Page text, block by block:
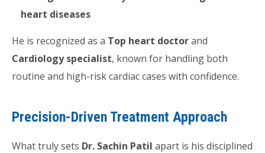
heart diseases
He is recognized as a Top heart doctorand
Cardiology specialist, known for handling both
routine and high-risk cardiac cases with confidence.
Precision-Driven Treatment Approach
What truly sets Dr. Sachin Patil apart is his disciplined